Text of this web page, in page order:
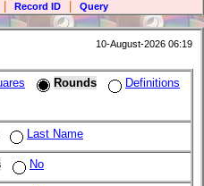
Record ID Query
10-August-2026 06:19
Rounds
Definitions
Last Name
No